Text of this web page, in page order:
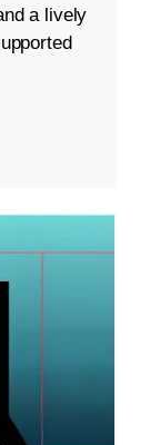
a lively